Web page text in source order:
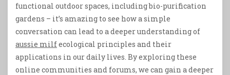
functional outdoor spaces, including bio-purification
gardens – it’s amazing to see how a simple
conversation can lead to a deeper understanding of
aussie milfecological principles and their
applications in our daily lives. By exploring these
online communities and forums, we can gain a deeper